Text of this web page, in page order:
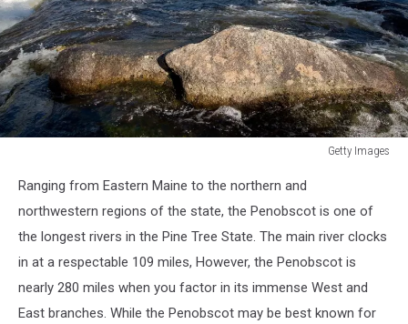
Getty Images
ImagesRanging from Eastern Maine to the northern and
northwestern regions of the state, the Penobscot is one of
the longest rivers in the Pine Tree State. The main river clocks
in at a respectable 109 miles, However, the Penobscot is
nearly 280 miles when you factor in its immense West and
East branches. While the Penobscot may be best known for